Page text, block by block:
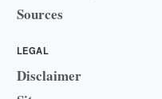
Sources
LEGAL
Disclaimer